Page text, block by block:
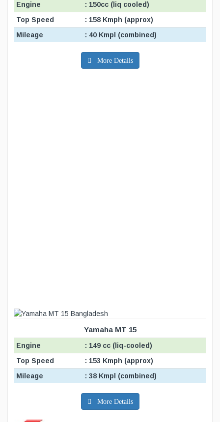
Engine
: 150cc (liq cooled)
Top Speed
: 158 Kmph (approx)
Mileage
: 40 Kmpl (combined)
More Details
Yamaha MT 15
Engine
: 149 cc (liq-cooled)
Top Speed
: 153 Kmph (approx)
Mileage
: 38 Kmpl (combined)
More Details